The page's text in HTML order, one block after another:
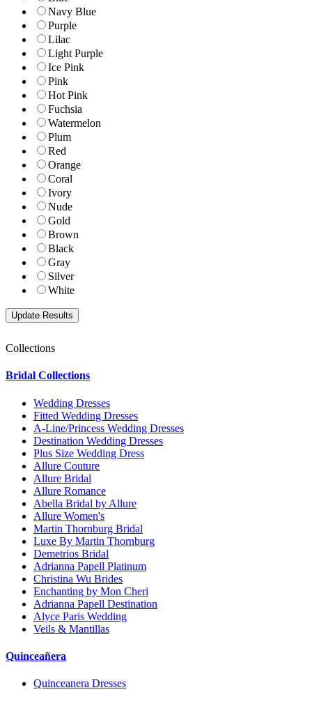
Navy Blue
Purple
Lilac
Light Purple
Ice Pink
Pink
Hot Pink
Fuchsia
Watermelon
Plum
Red
Orange
Coral
Ivory
Nude
Gold
Brown
Black
Gray
Silver
White
Collections
Bridal Collections
Wedding Dresses
Fitted Wedding Dresses
A-Line/Princess Wedding Dresses
Destination Wedding Dresses
Plus Size Wedding Dress
Allure Couture
Allure Bridal
Allure Romance
Abella Bridal by Allure
Allure Women's
Martin Thornburg Bridal
Luxe By Martin Thornburg
Demetrios Bridal
Adrianna Papell Platinum
Christina Wu Brides
Enchanting by Mon Cheri
Adrianna Papell Destination
Alyce Paris Wedding
Veils & Mantillas
Quinceañera
Quinceanera Dresses